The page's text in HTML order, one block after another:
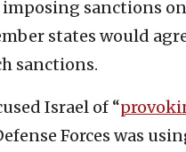
sanctions
states would
sanctions.
Israel of “
Forces was